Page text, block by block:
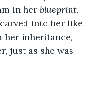
in her blueprint,
into her like
her inheritance,
just as she was